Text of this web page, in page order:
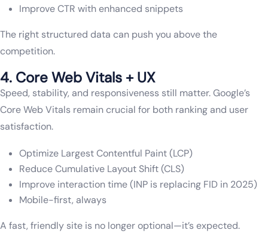
Improve CTR with enhanced snippets
The right structured data can push you above the
competition.
4. Core Web Vitals + UX
Speed, stability, and responsiveness still matter. Google’s
Core Web Vitals remain crucial for both ranking and user
satisfaction.
Optimize Largest Contentful Paint (LCP)
Reduce Cumulative Layout Shift (CLS)
Improve interaction time (INP is replacing FID in 2025)
Mobile-first, always
A fast, friendly site is no longer optional—it’s expected.